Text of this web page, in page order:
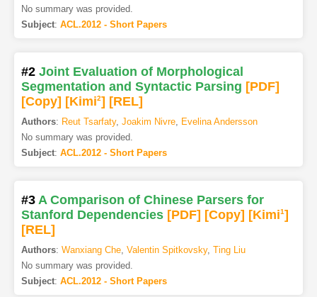
No summary was provided.
Subject: ACL.2012 - Short Papers
#2 Joint Evaluation of Morphological
Segmentation and Syntactic Parsing [PDF]
[Copy] [Kimi2] [REL]
Authors: Reut Tsarfaty, Joakim Nivre, Evelina Andersson
No summary was provided.
Subject: ACL.2012 - Short Papers
#3 A Comparison of Chinese Parsers for
Stanford Dependencies [PDF] [Copy] [Kimi1]
[REL]
Authors: Wanxiang Che, Valentin Spitkovsky, Ting Liu
No summary was provided.
Subject: ACL.2012 - Short Papers